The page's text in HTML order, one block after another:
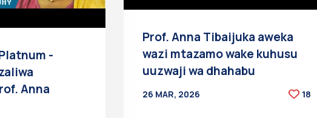
Prof. Anna Tibaijuka aweka
wazi mtazamo wake kuhusu
uuzwaji wa dhahabu
26 MAR, 2026
18
-
Anna